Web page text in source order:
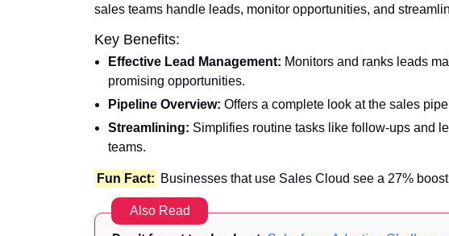
sales teams handle leads, monitor opportunities, and
Key Benefits:
Effective Lead Management: Monitors and ranks leads
promising opportunities.
Pipeline Overview: Offers a complete look at the sales
Streamlining: Simplifies routine tasks like follow-ups and
teams.
Fun Fact: Businesses that use Sales Cloud see a 27%
Also Read